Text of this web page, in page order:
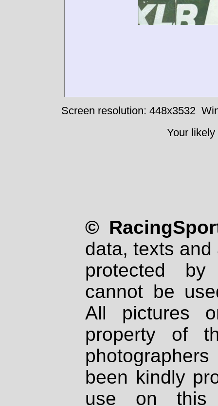
Screen resolution: 448x3532
Your
©
data, texts
protected
cannot be
All pictures
property of
been kindly
use on